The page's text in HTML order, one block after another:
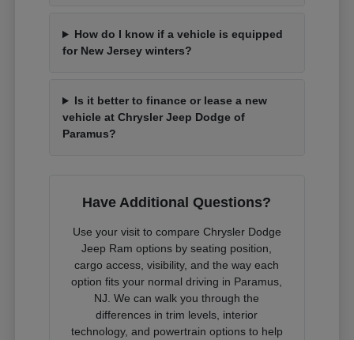
How do I know if a vehicle is equipped
for New Jersey winters?
Is it better to finance or lease a new
vehicle at Chrysler Jeep Dodge of
Paramus?
Have Additional Questions?
Use your visit to compare Chrysler Dodge
Jeep Ram options by seating position,
cargo access, visibility, and the way each
option fits your normal driving in Paramus,
NJ. We can walk you through the
differences in trim levels, interior
technology, and powertrain options to help